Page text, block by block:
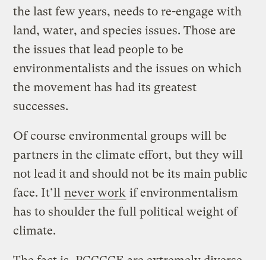
the last few years, needs to re-engage with
land, water, and species issues. Those are
the issues that lead people to be
environmentalists and the issues on which
the movement has had its greatest
successes.
Of course environmental groups will be
partners in the climate effort, but they will
not lead it and should not be its main public
face. It’ll never work if environmentalism
has to shoulder the full political weight of
climate.